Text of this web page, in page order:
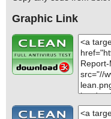
Graphic Link